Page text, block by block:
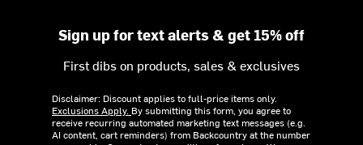
Sign up for text alerts & get 15% off
First dibs on products, sales & exclusives
Disclaimer: Discount applies to full-price items only.
Exclusions Apply. By submitting this form, you agree to
receive recurring automated marketing text messages (e.g.
AI content, cart reminders) from Backcountry at the number